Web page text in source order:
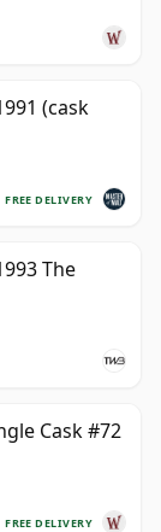
(cask
FREE DELIVERY
The
Cask #72
FREE DELIVERY